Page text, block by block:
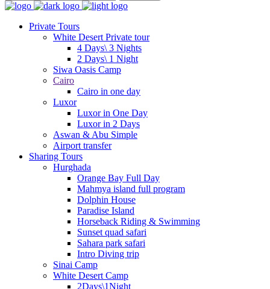
Private Tours
White Desert Private tour
4 Days\ 3 Nights
2 Days\ 1 Night
Siwa Oasis Camp
Cairo
Cairo in one day
Luxor
Luxor in One Day
Luxor in 2 Days
Aswan & Abu Simple
Airport transfer
Sharing Tours
Hurghada
Orange Bay Full Day
Mahmya island full program
Dolphin House
Paradise Island
Horseback Riding & Swimming
Sunset quad safari
Sahara park safari
Intro Diving trip
Sinai Camp
White Desert Camp
2Days\1Night